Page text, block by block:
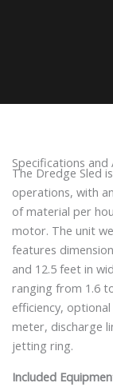
Specifications and
The Dredge Sled
operations, with
of material per
motor. The unit
features
and 12.5 feet in
ranging from 1.6
efficiency,
meter, discharge
jetting ring.
Included